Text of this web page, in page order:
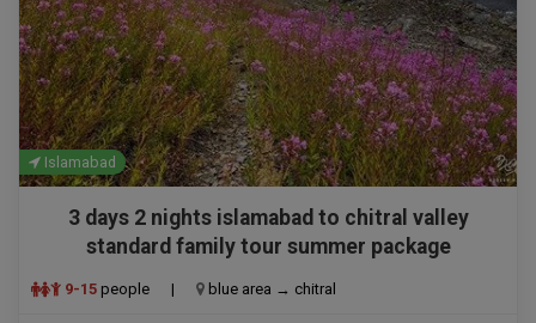
Islamabad
3 days 2 nights islamabad to chitral valley
standard family tour summer package
9-15 people | blue area → chitral